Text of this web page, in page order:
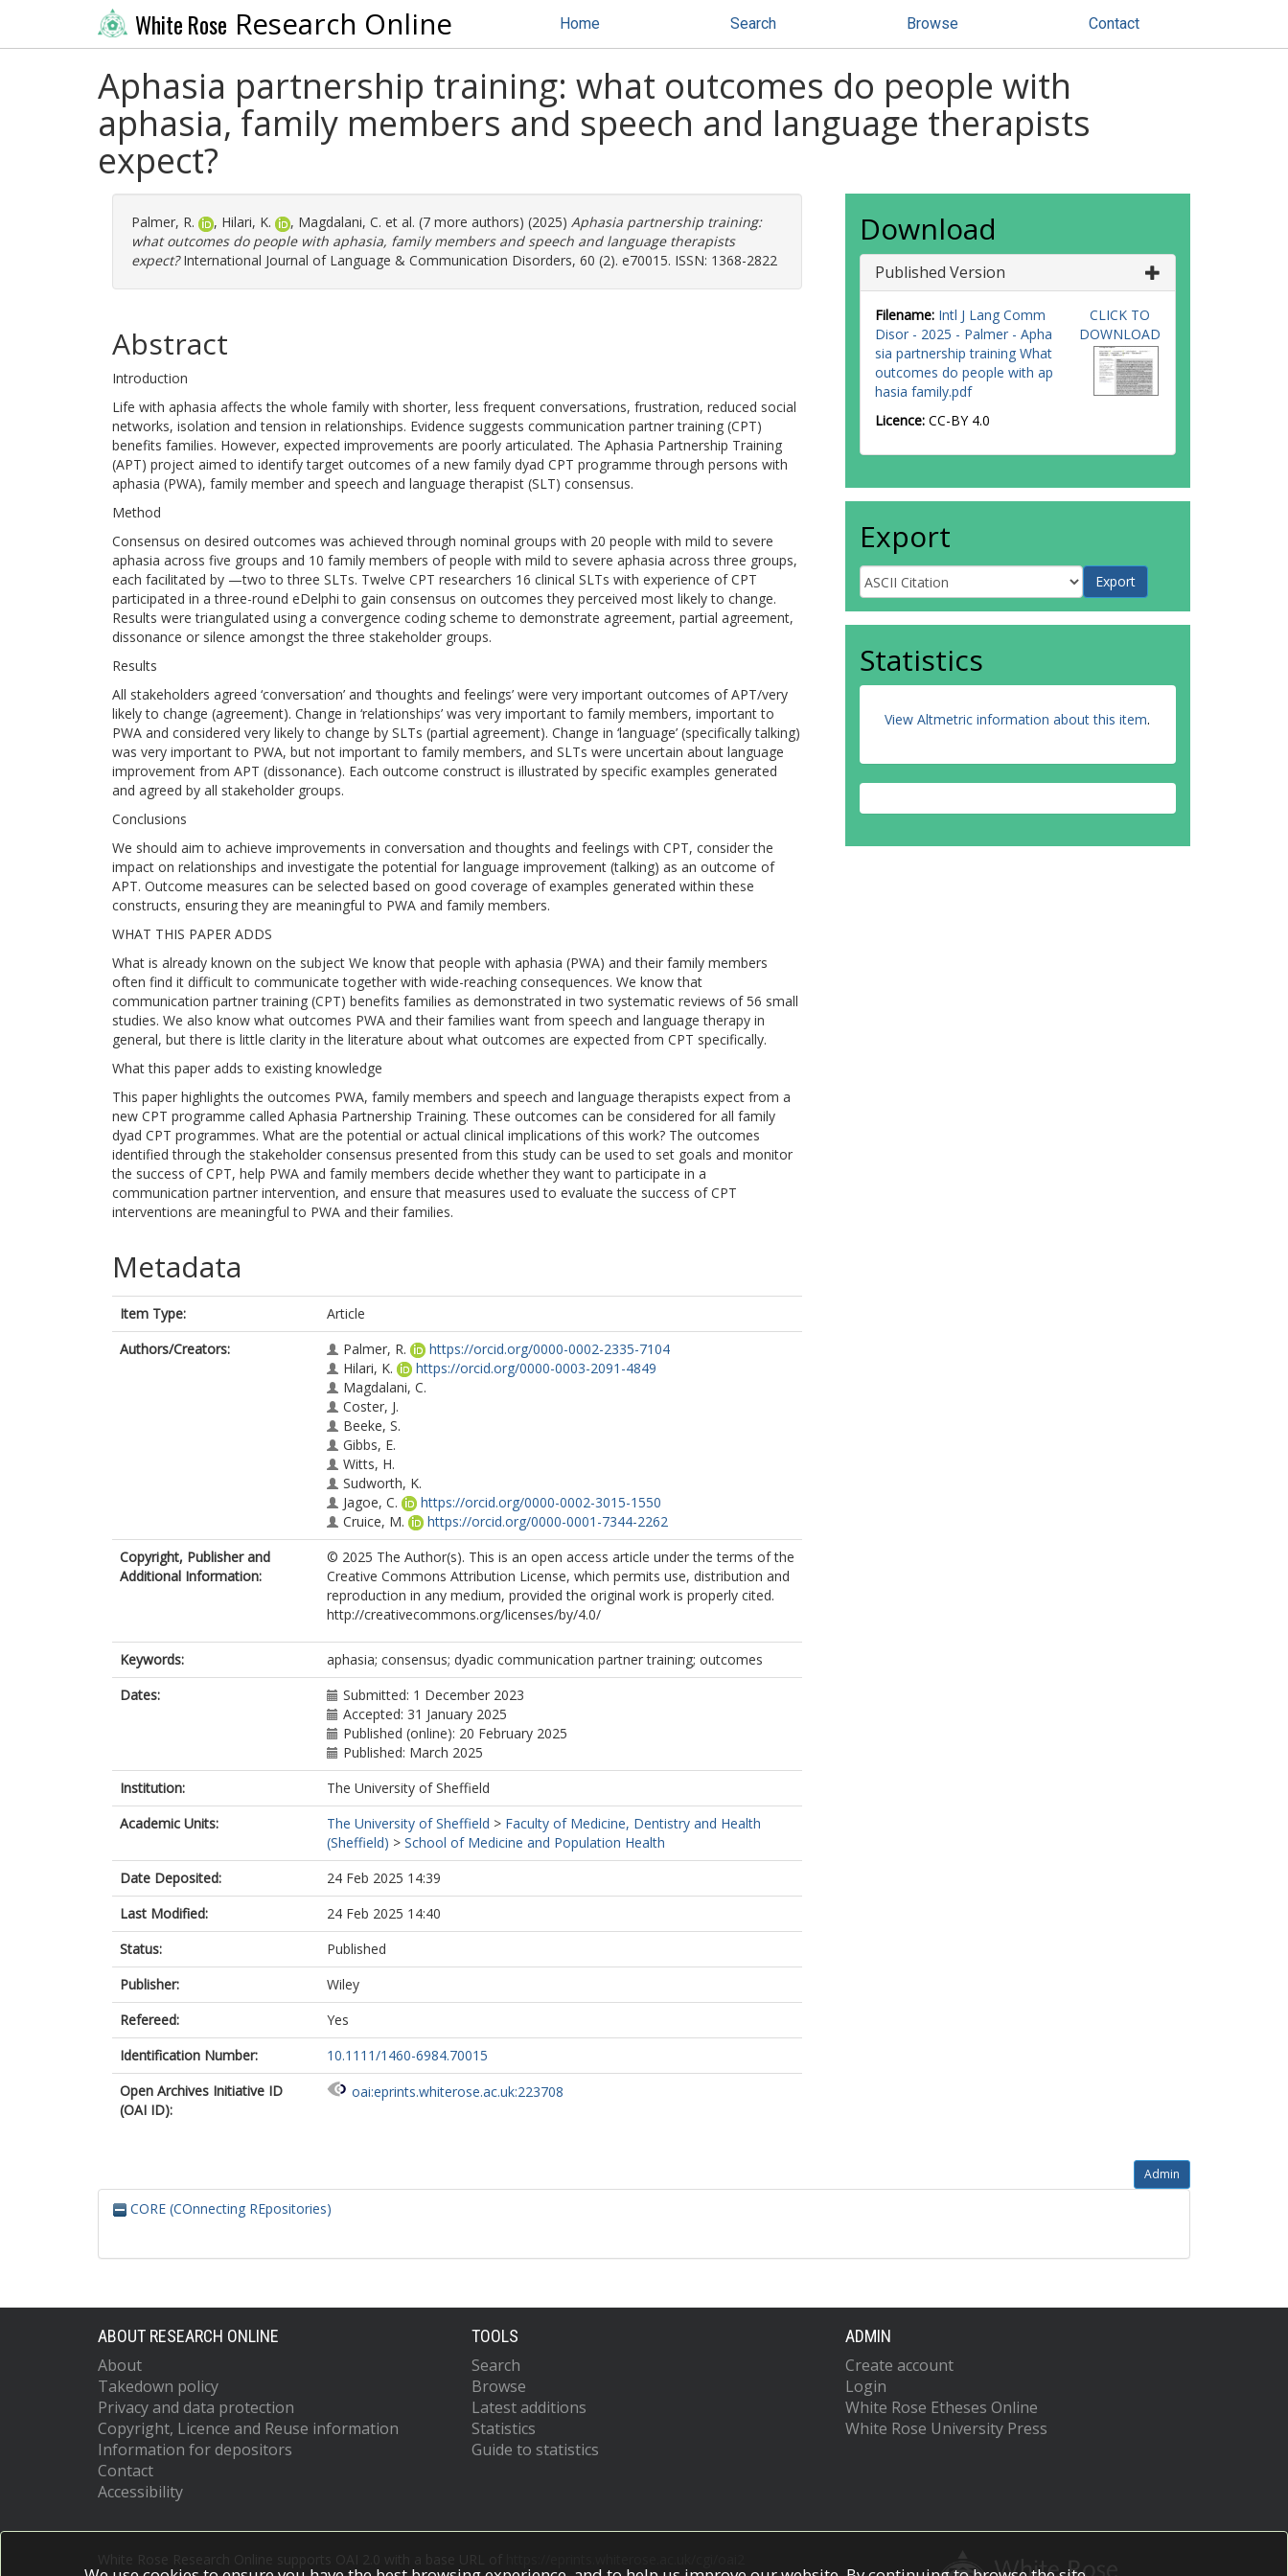
White Rose Research Online Home Search Browse Contact
Aphasia partnership training: what outcomes do people with
aphasia, family members and speech and language therapists
expect?
Palmer, R. , Hilari, K. , Magdalani, C. et al. (7 more authors) (2025) Aphasia partnership training:
what outcomes do people with aphasia, family members and speech and language therapists
expect?International Journal of Language & Communication Disorders, 60 (2). e70015. ISSN: 1368-2822
Abstract
Introduction
Life with aphasia affects the whole family with shorter, less frequent conversations, frustration, reduced social
networks, isolation and tension in relationships. Evidence suggests communication partner training (CPT)
benefits families. However, expected improvements are poorly articulated. The Aphasia Partnership Training
(APT) project aimed to identify target outcomes of a new family dyad CPT programme through persons with
aphasia (PWA), family member and speech and language therapist (SLT) consensus.
Method
Consensus on desired outcomes was achieved through nominal groups with 20 people with mild to severe
aphasia across five groups and 10 family members of people with mild to severe aphasia across three groups,
each facilitated by —two to three SLTs. Twelve CPT researchers 16 clinical SLTs with experience of CPT
participated in a three-round eDelphi to gain consensus on outcomes they perceived most likely to change.
Results were triangulated using a convergence coding scheme to demonstrate agreement, partial agreement,
dissonance or silence amongst the three stakeholder groups.
Results
All stakeholders agreed ‘conversation’ and ‘thoughts and feelings’ were very important outcomes of APT/very
likely to change (agreement). Change in ‘relationships’ was very important to family members, important to
PWA and considered very likely to change by SLTs (partial agreement). Change in ‘language’ (specifically talking)
was very important to PWA, but not important to family members, and SLTs were uncertain about language
improvement from APT (dissonance). Each outcome construct is illustrated by specific examples generated
and agreed by all stakeholder groups.
Conclusions
We should aim to achieve improvements in conversation and thoughts and feelings with CPT, consider the
impact on relationships and investigate the potential for language improvement (talking) as an outcome of
APT. Outcome measures can be selected based on good coverage of examples generated within these
constructs, ensuring they are meaningful to PWA and family members.
WHAT THIS PAPER ADDS
What is already known on the subject We know that people with aphasia (PWA) and their family members
often find it difficult to communicate together with wide-reaching consequences. We know that
communication partner training (CPT) benefits families as demonstrated in two systematic reviews of 56 small
studies. We also know what outcomes PWA and their families want from speech and language therapy in
general, but there is little clarity in the literature about what outcomes are expected from CPT specifically.
What this paper adds to existing knowledge
This paper highlights the outcomes PWA, family members and speech and language therapists expect from a
new CPT programme called Aphasia Partnership Training. These outcomes can be considered for all family
dyad CPT programmes. What are the potential or actual clinical implications of this work? The outcomes
identified through the stakeholder consensus presented from this study can be used to set goals and monitor
the success of CPT, help PWA and family members decide whether they want to participate in a
communication partner intervention, and ensure that measures used to evaluate the success of CPT
interventions are meaningful to PWA and their families.
Metadata
Item Type:
Article
Authors/Creators:
Palmer, R.
https://orcid.org/0000-0002-2335-7104
Hilari, K.
https://orcid.org/0000-0003-2091-4849
Magdalani, C.
Coster, J.
Beeke, S.
Gibbs, E.
Witts, H.
Sudworth, K.
Jagoe, C.
https://orcid.org/0000-0002-3015-1550
Cruice, M.
https://orcid.org/0000-0001-7344-2262
Copyright, Publisher and
Additional Information:
© 2025 The Author(s). This is an open access article under the terms of the
Creative Commons Attribution License, which permits use, distribution and
reproduction in any medium, provided the original work is properly cited.
http://creativecommons.org/licenses/by/4.0/
Keywords:
aphasia; consensus; dyadic communication partner training; outcomes
Dates:
Submitted: 1 December 2023
Accepted: 31 January 2025
Published (online): 20 February 2025
Published: March 2025
Institution:
The University of Sheffield
Academic Units:
The University of Sheffield > Faculty of Medicine, Dentistry and Health
(Sheffield) > School of Medicine and Population Health
Date Deposited:
24 Feb 2025 14:39
Last Modified:
24 Feb 2025 14:40
Status:
Published
Publisher:
Wiley
Refereed:
Yes
Identification Number:
10.1111/1460-6984.70015
Open Archives Initiative ID
(OAI ID):
oai:eprints.whiterose.ac.uk:223708
Download
Published Version
Filename: Intl J Lang Comm
Disor - 2025 - Palmer - Apha
sia partnership training What
outcomes do people with ap
hasia family.pdf
Licence: CC-BY 4.0
CLICK TO
DOWNLOAD
Export
Statistics
View Altmetric information about this item.
Admin
CORE (COnnecting REpositories)
ABOUT RESEARCH ONLINE
About
Takedown policy
Privacy and data protection
Copyright, Licence and Reuse information
Information for depositors
Contact
Accessibility
TOOLS
Search
Browse
Latest additions
Statistics
Guide to statistics
ADMIN
Create account
Login
White Rose Etheses Online
White Rose University Press